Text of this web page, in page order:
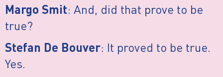
Margo Smit: And, did that prove to be
true?
Stefan De Bouver: It proved to be true.
Yes.